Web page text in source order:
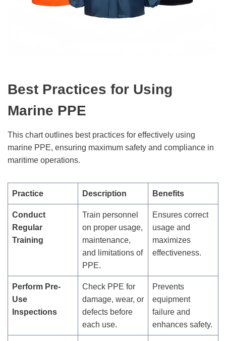
Best Practices for Using
Marine PPE
This chart outlines best practices for effectively using
marine PPE, ensuring maximum safety and compliance in
maritime operations.
Practice Description Benefits
Conduct
Regular
Training
Train personnel
on proper usage,
maintenance,
and limitations of
PPE.
Ensures correct
usage and
maximizes
effectiveness.
Perform Pre-
Use
Inspections
Check PPE for
damage, wear, or
defects before
each use.
Prevents
equipment
failure and
enhances safety.